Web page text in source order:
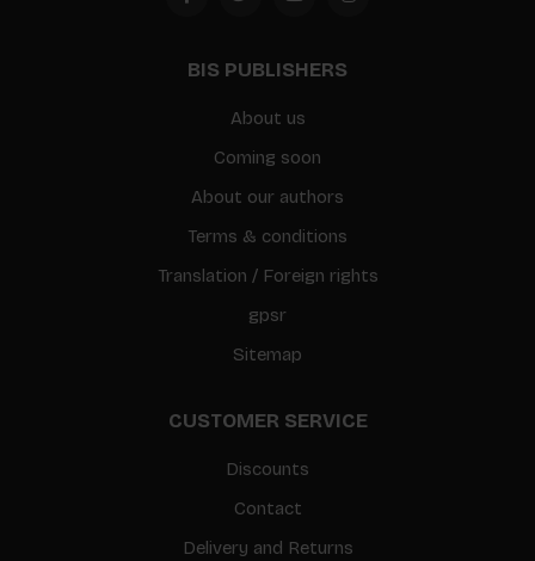
BIS PUBLISHERS
About us
Coming soon
About our authors
Terms & conditions
Translation / Foreign rights
gpsr
Sitemap
CUSTOMER SERVICE
Discounts
Contact
Delivery and Returns